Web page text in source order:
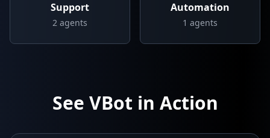
Support
2 agents
Automation
1 agents
See VBot in Action